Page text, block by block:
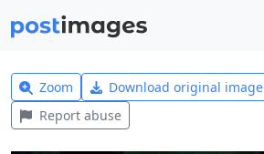
Zoom Download original image
Report abuse